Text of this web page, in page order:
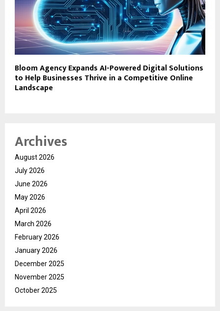
Bloom Agency Expands AI-Powered Digital Solutions
to Help Businesses Thrive in a Competitive Online
Landscape
Archives
August 2026
July 2026
June 2026
May 2026
April 2026
March 2026
February 2026
January 2026
December 2025
November 2025
October 2025